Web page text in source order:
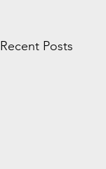
Recent Posts